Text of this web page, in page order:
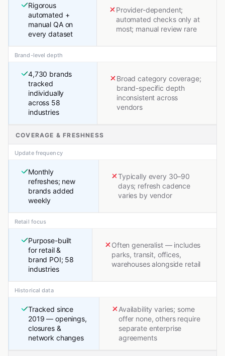
Rigorous
automated +
manual QA on
every dataset
Provider-dependent;
automated checks only at
most; manual review rare
Brand-level depth
4,730 brands
tracked
individually
across 58
industries
Broad category coverage;
brand-specific depth
inconsistent across
vendors
COVERAGE & FRESHNESS
Update frequency
Monthly
refreshes; new
brands added
weekly
Typically every 30–90
days; refresh cadence
varies by vendor
Retail focus
Purpose-built
for retail &
brand POI; 58
industries
Often generalist — includes
parks, transit, offices,
warehouses alongside retail
Historical data
Tracked since
2019 — openings,
closures &
network changes
Availability varies; some
offer none, others require
separate enterprise
agreements